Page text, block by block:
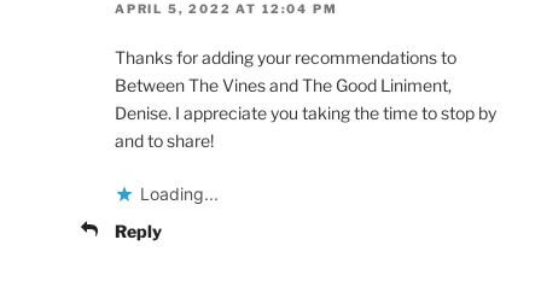
APRIL 5, 2022 AT 12:04 PM
Thanks for adding your recommendations to
Between The Vines and The Good Liniment,
Denise. I appreciate you taking the time to stop by
and to share!
Loading...
Reply